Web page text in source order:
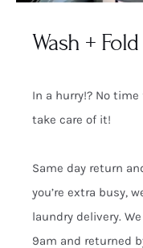
Wash +
In a hurry!? No
take care of it!
Same day return
you’re extra busy,
laundry delivery.
9am and returned